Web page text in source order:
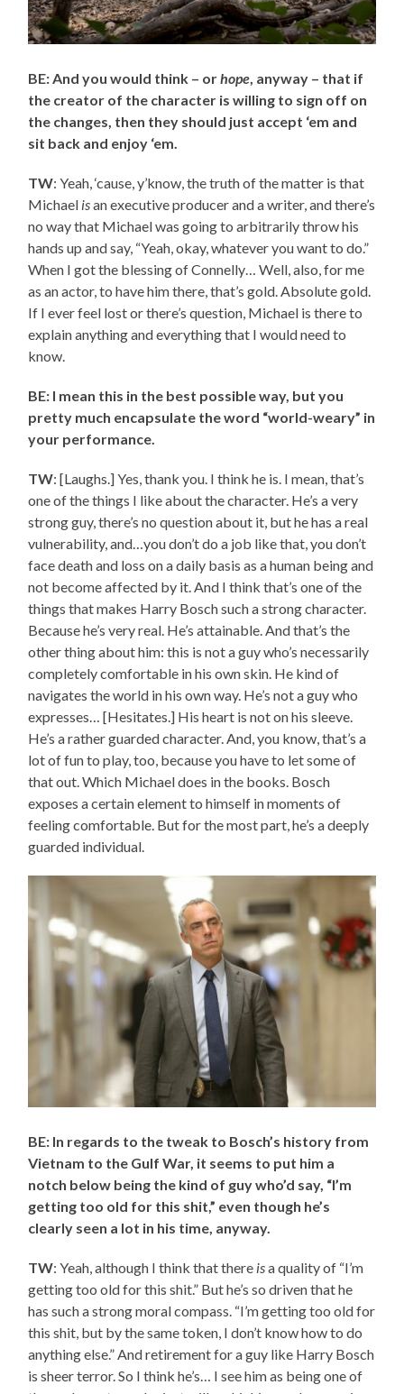
BE: And you would think – orhope, anyway – that if
the creator of the character is willing to sign off on
the changes, then they should just accept ‘em and
sit back and enjoy ‘em.
TW: Yeah, ‘cause, y’know, the truth of the matter is that
Michael isan executive producer and a writer, and there’s
no way that Michael was going to arbitrarily throw his
hands up and say, “Yeah, okay, whatever you want to do.”
When I got the blessing of Connelly… Well, also, for me
as an actor, to have him there, that’s gold. Absolute gold.
If I ever feel lost or there’s question, Michael is there to
explain anything and everything that I would need to
know.
BE: I mean this in the best possible way, but you
pretty much encapsulate the word “world-weary” in
your performance.
TW: [Laughs.] Yes, thank you. I think he is. I mean, that’s
one of the things I like about the character. He’s a very
strong guy, there’s no question about it, but he has a real
vulnerability, and…you don’t do a job like that, you don’t
face death and loss on a daily basis as a human being and
not become affected by it. And I think that’s one of the
things that makes Harry Bosch such a strong character.
Because he’s very real. He’s attainable. And that’s the
other thing about him: this is not a guy who’s necessarily
completely comfortable in his own skin. He kind of
navigates the world in his own way. He’s not a guy who
expresses… [Hesitates.] His heart is not on his sleeve.
He’s a rather guarded character. And, you know, that’s a
lot of fun to play, too, because you have to let some of
that out. Which Michael does in the books. Bosch
exposes a certain element to himself in moments of
feeling comfortable. But for the most part, he’s a deeply
guarded individual.
BE: In regards to the tweak to Bosch’s history from
Vietnam to the Gulf War, it seems to put him a
notch below being the kind of guy who’d say, “I’m
getting too old for this shit,” even though he’s
clearly seen a lot in his time, anyway.
TW: Yeah, although I think that there isa quality of “I’m
getting too old for this shit.” But he’s so driven that he
has such a strong moral compass. “I’m getting too old for
this shit, but by the same token, I don’t know how to do
anything else.” And retirement for a guy like Harry Bosch
is sheer terror. So I think he’s… I see him as being one of